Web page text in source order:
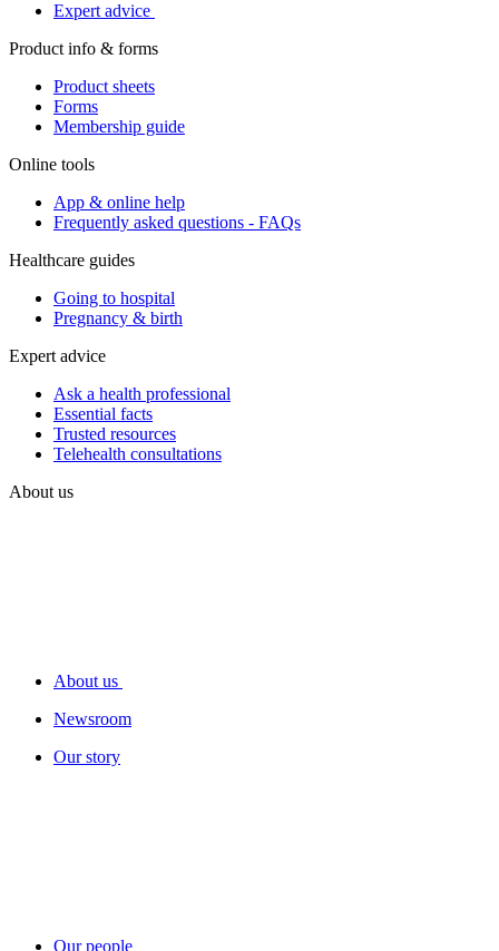
Expert advice
Product info & forms
Product sheets
Forms
Membership guide
Online tools
App & online help
Frequently asked questions - FAQs
Healthcare guides
Going to hospital
Pregnancy & birth
Expert advice
Ask a health professional
Essential facts
Trusted resources
Telehealth consultations
About us
About us
Newsroom
Our story
Our people